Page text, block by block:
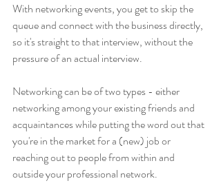
With networking events, you get to skip the
queue and connect with the business directly,
so it's straight to that interview, without the
pressure of an actual interview.
Networking can be of two types - either
networking among your existing friends and
acquaintances while putting the word out that
you're in the market for a (new) job or
reaching out to people from within and
outside your professional network.